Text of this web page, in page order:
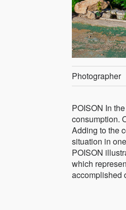
Photographer
POISON In
consumption.
Adding to the
situation in
POISON
which
accomplished